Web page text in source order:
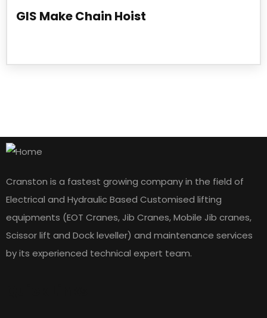
GIS Make Chain Hoist
Cranston is a fastest growing company in the field of
Electrical and Hydraulic Based Customised lifting
equipments (EOT Cranes, Jib Cranes, Mobile Jib cranes,
Scissor lift and Dock leveller) and maintenance services
by its experienced technical expert team.